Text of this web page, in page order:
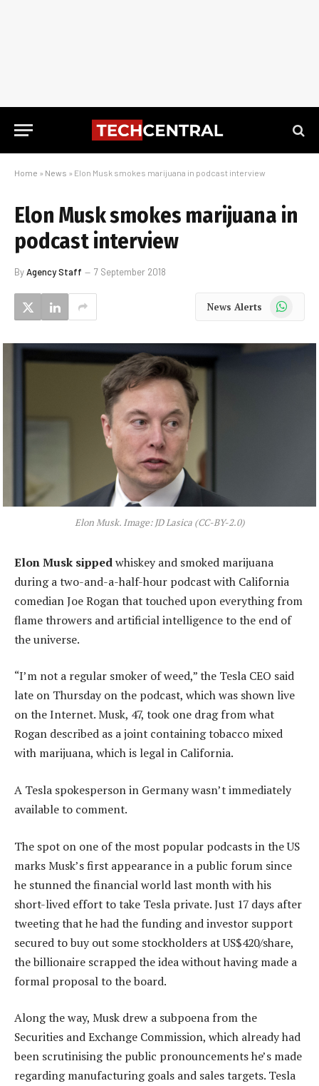
Home » News » Elon Musk smokes marijuana in podcast interview
Elon Musk smokes marijuana in
podcast interview
ByAgency Staff 7 September 2018
News Alerts WhatsApp
Elon Musk. Image: JD Lasica (CC-BY-2.0)
Elon Musk sippedwhiskey and smoked marijuana
during a two-and-a-half-hour podcast with California
comedian Joe Rogan that touched upon everything from
flame throwers and artificial intelligence to the end of
the universe.
“I’m not a regular smoker of weed,” the Tesla CEO said
late on Thursday on the podcast, which was shown live
on the Internet. Musk, 47, took one drag from what
Rogan described as a joint containing tobacco mixed
with marijuana, which is legal in California.
A Tesla spokesperson in Germany wasn’t immediately
available to comment.
The spot on one of the most popular podcasts in the US
marks Musk’s first appearance in a public forum since
he stunned the financial world last month with his
short-lived effort to take Tesla private. Just 17 days after
tweeting that he had the funding and investor support
secured to buy out some stockholders at US$420/share,
the billionaire scrapped the idea without having made a
formal proposal to the board.
Along the way, Musk drew a subpoena from the
Securities and Exchange Commission, which already had
been scrutinising the public pronouncements he’s made
regarding manufacturing goals and sales targets. Tesla